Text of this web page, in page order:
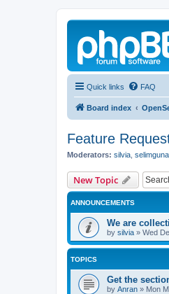
Quick links FAQ
Board index
Feature
Moderators: silvia
New Topic
ANNOUNCEMENTS
We are
by silvia » Wed
TOPICS
Get the
by Anran » Mon